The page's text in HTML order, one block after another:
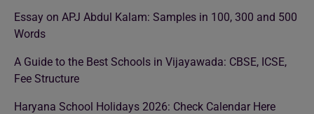
Essay on APJ Abdul Kalam: Samples in 100, 300 and 500
Words
A Guide to the Best Schools in Vijayawada: CBSE, ICSE,
Fee Structure
Haryana School Holidays 2026: Check Calendar Here